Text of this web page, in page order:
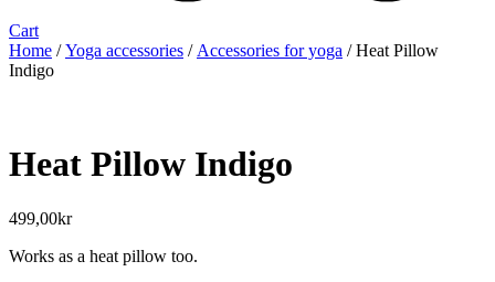
Cart
Home /Yoga accessories / Accessories for yoga / Heat Pillow
Indigo
Heat Pillow Indigo
499,00kr
Works as a heat pillow too.